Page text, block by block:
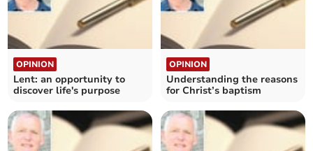
OPINION
Lent: an opportunity to
discover life's purpose
OPINION
Understanding the reasons
for Christ’s baptism